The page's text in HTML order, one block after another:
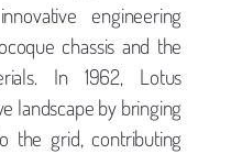
engineering
chassis and the
In 1962, Lotus
landscape by bringing
the grid, contributing